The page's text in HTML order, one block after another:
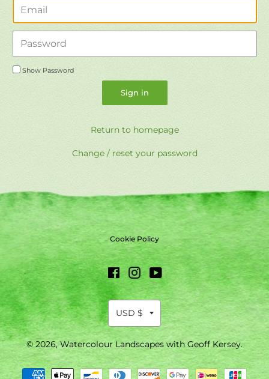
Show Password
Return to homepage
Change / reset your password
Cookie Policy
FacebookInstagramYouTube
© 2026,Watercolour Landscapes with Geoff Kersey.
Payment